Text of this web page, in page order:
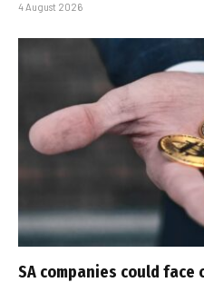
4 August 2026
SA companies could